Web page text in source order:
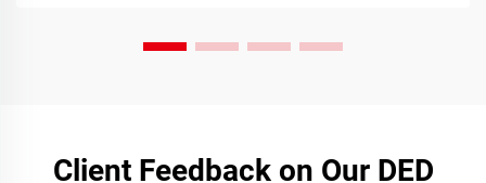
Client Feedback on Our DED